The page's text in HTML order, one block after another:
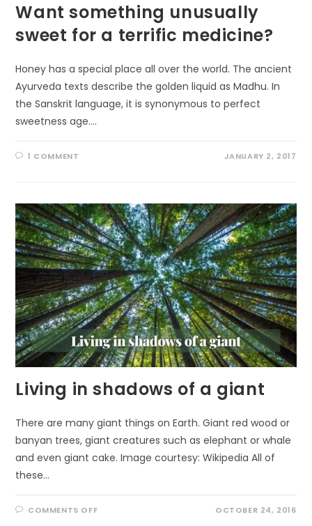
Want something unusually
sweet for a terrific medicine?
Honey has a special place all over the world. The ancient
Ayurveda texts describe the golden liquid as Madhu. In
the Sanskrit language, it is synonymous to perfect
sweetness age.…
1 COMMENT JANUARY 2, 2017
Living in shadows of a giant
There are many giant things on Earth. Giant red wood or
banyan trees, giant creatures such as elephant or whale
and even giant cake. Image courtesy: Wikipedia All of
these…
COMMENTS OFFON OCTOBER 24, 2016